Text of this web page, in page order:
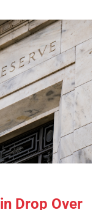
Drop Over